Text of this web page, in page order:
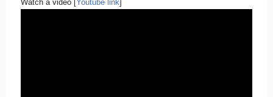
Watch a video [Youtube link]